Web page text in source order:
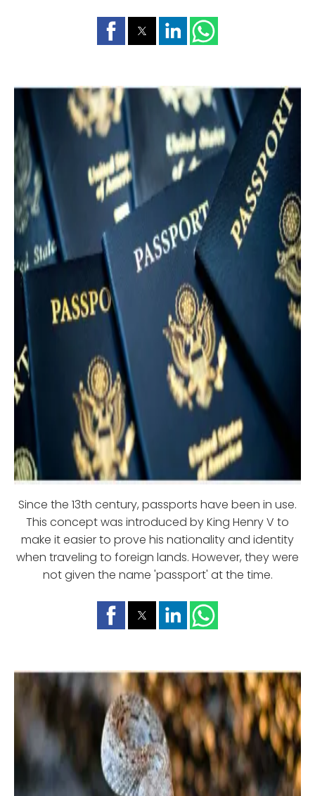
Since the 13th century, passports have been in use.
This concept was introduced by King Henry V to
make it easier to prove his nationality and identity
when traveling to foreign lands. However, they were
not given the name 'passport' at the time.